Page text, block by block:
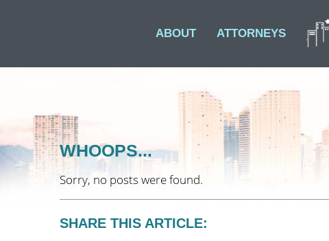
ABOUT ATTORNEYS
WHOOPS...
Sorry, no posts were found.
SHARE THIS ARTICLE: